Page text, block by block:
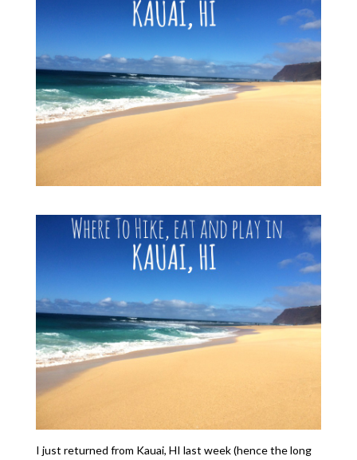
I just returned from Kauai, HI last week (hence the long